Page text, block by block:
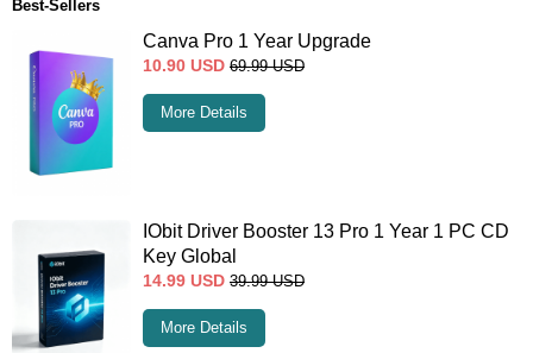
Best-Sellers
Canva Pro 1 Year Upgrade
10.90 USD 69.99 USD
More Details
IObit Driver Booster 13 Pro 1 Year 1 PC CD
Key Global
14.99 USD 39.99 USD
More Details